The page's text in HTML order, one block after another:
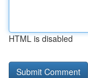
HTML is disabled